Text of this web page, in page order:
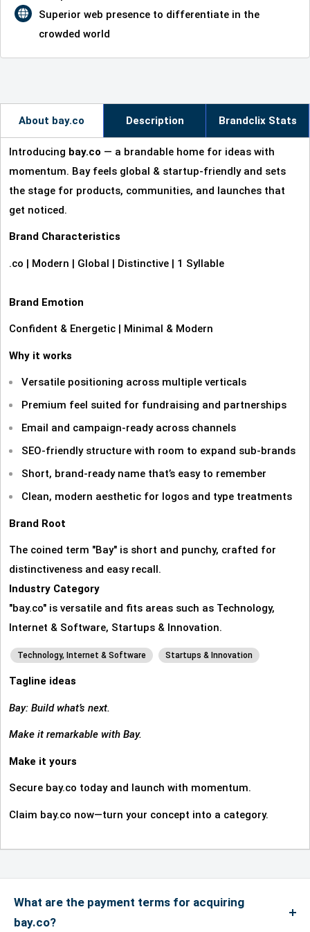
Superior web presence to differentiate in the
crowded world
About bay.co Description Brandclix Stats
Introducing bay.co — a brandable home for ideas with
momentum. Bay feels global & startup‑friendly and sets
the stage for products, communities, and launches that
get noticed.
Brand Characteristics
.co | Modern | Global | Distinctive | 1 Syllable
Brand Emotion
Confident & Energetic | Minimal & Modern
Why it works
Versatile positioning across multiple verticals
Premium feel suited for fundraising and partnerships
Email and campaign‑ready across channels
SEO‑friendly structure with room to expand sub‑brands
Short, brand‑ready name that’s easy to remember
Clean, modern aesthetic for logos and type treatments
Brand Root
The coined term "Bay" is short and punchy, crafted for
distinctiveness and easy recall.
Industry Category
"bay.co" is versatile and fits areas such as Technology,
Internet & Software, Startups & Innovation.
Technology, Internet & Software Startups & Innovation
Tagline ideas
Bay: Build what’s next.
Make it remarkable with Bay.
Make it yours
Secure bay.co today and launch with momentum.
Claim bay.co now—turn your concept into a category.
What are the payment terms for acquiring
bay.co?